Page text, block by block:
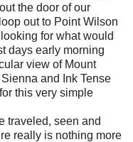
the door of our
out to Point Wilson
for what would
days early morning
view of Mount
and Ink Tense
this very simple
traveled, seen and
really is nothing more